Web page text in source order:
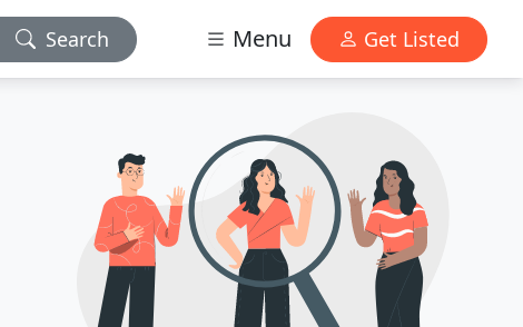
Search Menu Get Listed